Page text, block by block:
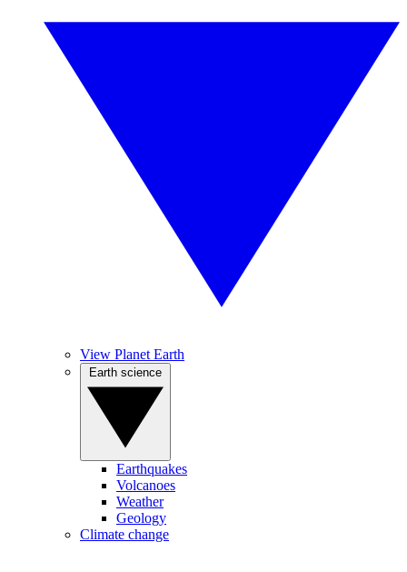
View Planet Earth
Earthquakes
Volcanoes
Weather
Geology
Climate change